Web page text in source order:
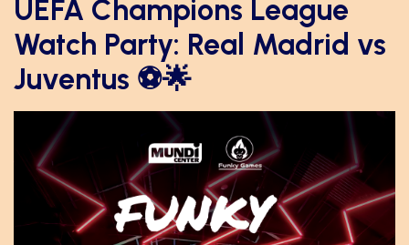
UEFA Champions League
Watch Party: Real Madrid vs
Juventus ⚽🌟